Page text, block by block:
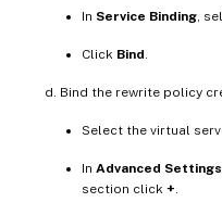
In Service Binding ,
Click Bind
Bind the rewrite policy
Select the virtual
In Advanced Settings
section click +